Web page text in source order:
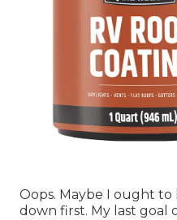
Oops. Maybe I ought
down first. My last goal